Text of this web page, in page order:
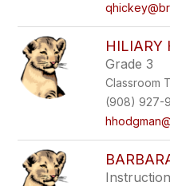
HILIARY
Grade 3
Classroom
(908) 927-